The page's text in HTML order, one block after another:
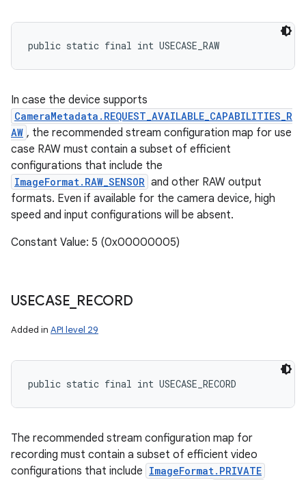
public static final int USECASE_RAW
In case the device supports
CameraMetadata.REQUEST_AVAILABLE_CAPABILITIES_R
AW , the recommended stream configuration map for use
case RAW must contain a subset of efficient
configurations that include the
ImageFormat.RAW_SENSOR and other RAW output
formats. Even if available for the camera device, high
speed and input configurations will be absent.
Constant Value: 5 (0x00000005)
USECASE RECORD
Added in API level 29
public static final int USECASE_RECORD
The recommended stream configuration map for
recording must contain a subset of efficient video
configurations that include ImageFormat.PRIVATE